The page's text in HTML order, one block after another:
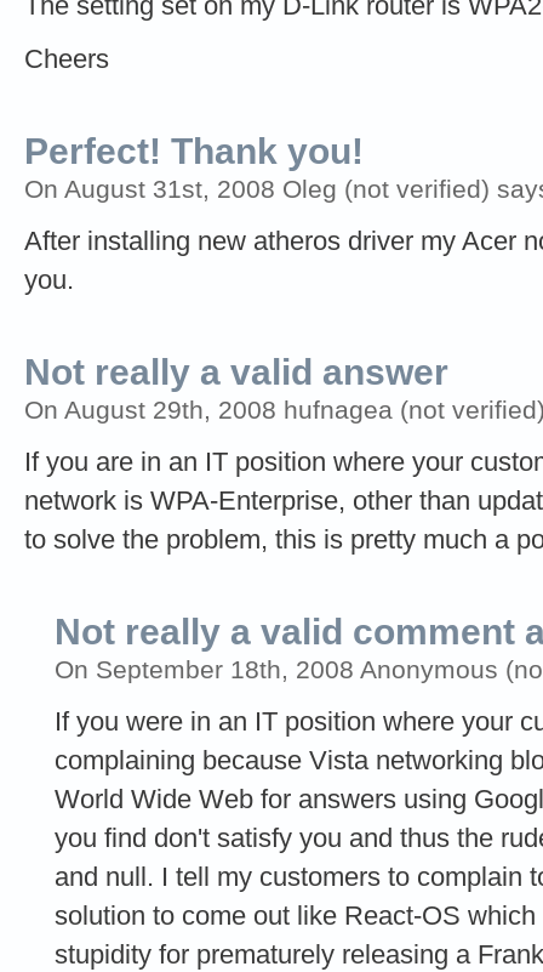
Cheers
Perfect! Thank you!
On August 31st, 2008 Oleg (not verified)
After installing new atheros driver my Acer
you.
Not really a valid answer
On August 29th, 2008 hufnagea (not
If you are in an IT position where your
network is WPA-Enterprise, other than
to solve the problem, this is pretty much a
Not really a valid comment
On September 18th, 2008 Anonymous
If you were in an IT position where your
complaining because Vista networking
World Wide Web for answers using
you find don't satisfy you and thus the
and null. I tell my customers to complain
solution to come out like React-OS
stupidity for prematurely releasing a